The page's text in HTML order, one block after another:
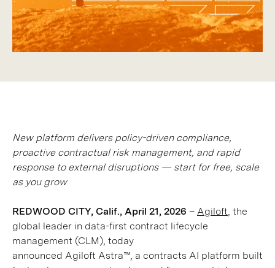
New platform delivers policy-driven compliance,
proactive contractual risk management, and rapid
response to external disruptions — start for free, scale
as you grow
REDWOOD CITY, Calif., April 21, 2026 – Agiloft , the
global leader in data-first contract lifecycle
management (CLM), today
announced Agiloft Astra™, a contracts AI platform built